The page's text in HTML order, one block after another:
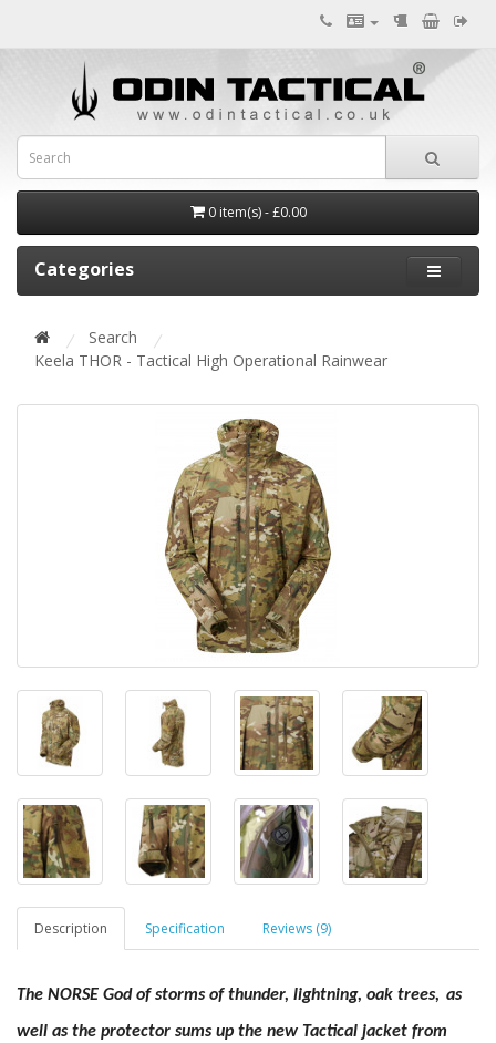
0 item(s) - £0.00
Categories
Search
Keela THOR - Tactical High Operational Rainwear
Description Specification Reviews (9)
The NORSE God of storms of thunder, lightning, oak trees, as
well as the protector sums up the new Tactical jacket from